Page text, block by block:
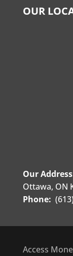
OUR
Our
Ottawa, ON
Phone:
Access